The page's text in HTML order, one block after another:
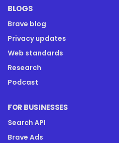
BLOGS
Brave blog
Privacy updates
Web standards
Research
Podcast
FOR BUSINESSES
Search API
Brave Ads